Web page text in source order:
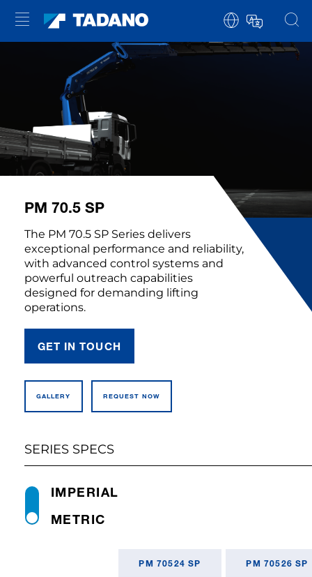
PM 70.5 SP
The PM 70.5 SP Series delivers
exceptional performance and reliability,
with advanced control systems and
powerful outreach capabilities
designed for demanding lifting
operations.
GET IN TOUCH
GALLERY REQUEST NOW
SERIES SPECS
METRIC
IMPERIAL
PM 70524 SP PM 70526 SP